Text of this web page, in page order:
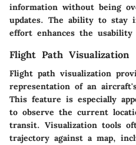
information without being
updates. The ability to stay
effort enhances the
Flight Path Visualization
Flight path visualization
representation of an
This feature is especially
to observe the current
transit. Visualization tools
trajectory against a map,